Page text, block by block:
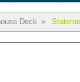
Deck »